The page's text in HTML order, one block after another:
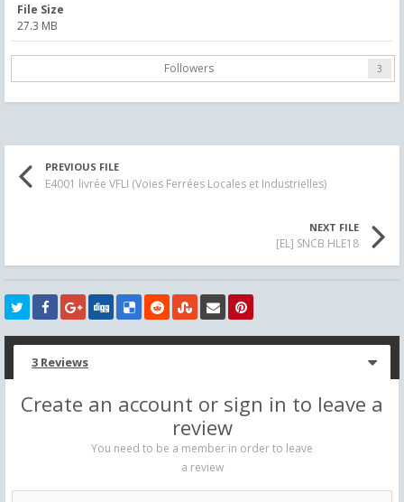
File Size
27.3 MB
Followers 3
PREVIOUS FILE
E4001 livrée VFLI (Voies Ferrées Locales et Industrielles)
NEXT FILE
[EL] SNCB HLE18
3 Reviews
Create an account or sign in to leave a
review
You need to be a member in order to leave
a review